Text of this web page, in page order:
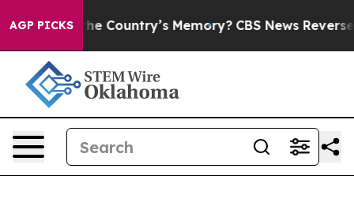
AGP PICKS
the Country’s Memory? CBS News Reverses